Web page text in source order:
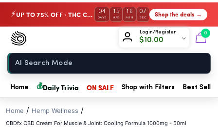
⚡ UP TO 75% OFF · THC Collection 04
DAYS
15
HRS
16
MIN
06
SEC Shop the deals →
Login/Register
$10.00
0
Chow420
Home
Home 💰Daily Trivia ON SALE Shop with Filters Best
Home / Hemp Wellness /
CBDfx CBD Cream For Muscle & Joint: Cooling Formula 1000mg - 50ml